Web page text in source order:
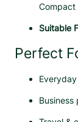
a
Compact
Suitable
Perfect
Business